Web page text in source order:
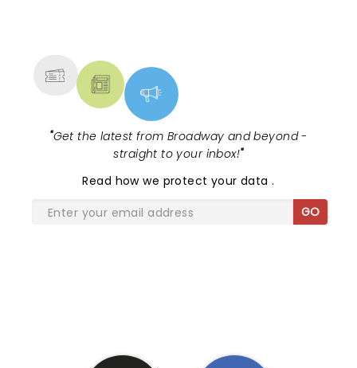
"Get the latest from Broadway and beyond -
straight to your inbox!"
Read how we protect your data.
GO